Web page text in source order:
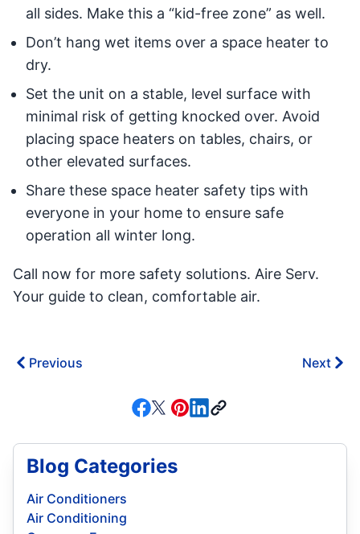
all sides. Make this a “kid-free zone” as well.
Don’t hang wet items over a space heater to
dry.
Set the unit on a stable, level surface with
minimal risk of getting knocked over. Avoid
placing space heaters on tables, chairs, or
other elevated surfaces.
Share these space heater safety tips with
everyone in your home to ensure safe
operation all winter long.
Call now for more safety solutions. Aire Serv.
Your guide to clean, comfortable air.
Previous Next
Blog Categories
Air Conditioners
Air Conditioning